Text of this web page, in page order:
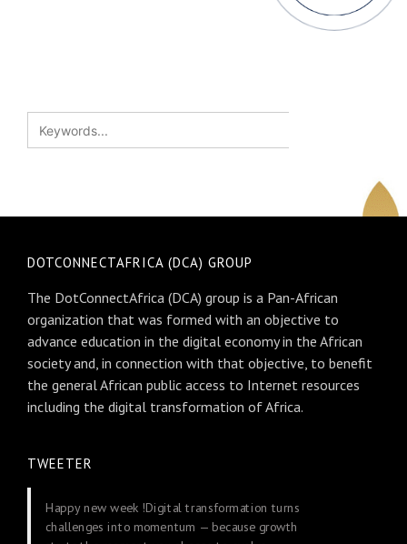
DOTCONNECTAFRICA (DCA) GROUP
The DotConnectAfrica (DCA) group is a Pan-African
organization that was formed with an objective to
advance education in the digital economy in the African
society and, in connection with that objective, to benefit
the general African public access to Internet resources
including the digital transformation of Africa.
TWEETER
Happy new week !Digital transformation turns
challenges into momentum — because growth